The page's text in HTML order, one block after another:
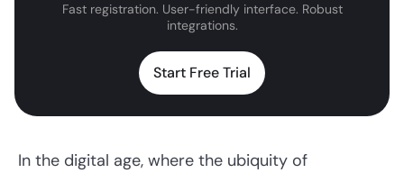
Fast registration. User-friendly interface. Robust
integrations.
Start Free Trial
In the digital age, where the ubiquity of